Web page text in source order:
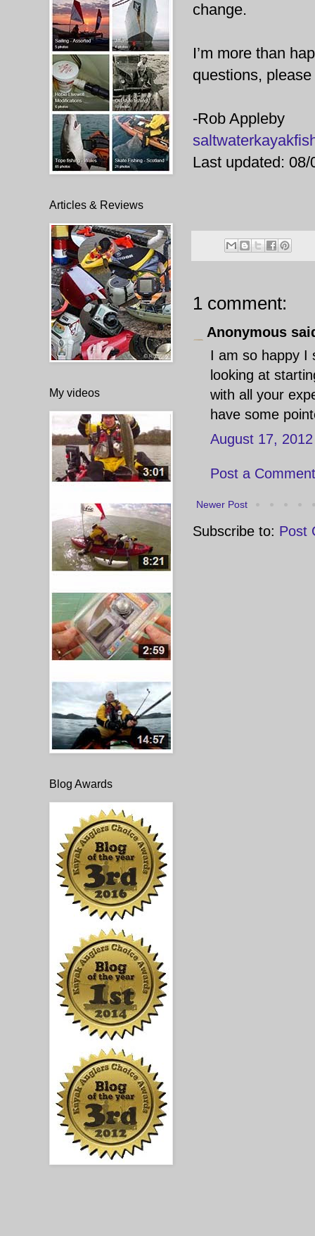
change.
I’m more than
questions,
-Rob Appleby
Last updated: 08/
1 comment:
Anonymous
I am so happy I
looking at
with all your
have some
August 17, 2012
Post a Comment
Newer Post
Subscribe to: Post
Articles & Reviews
My videos
Blog Awards